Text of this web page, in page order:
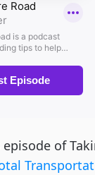
episode of